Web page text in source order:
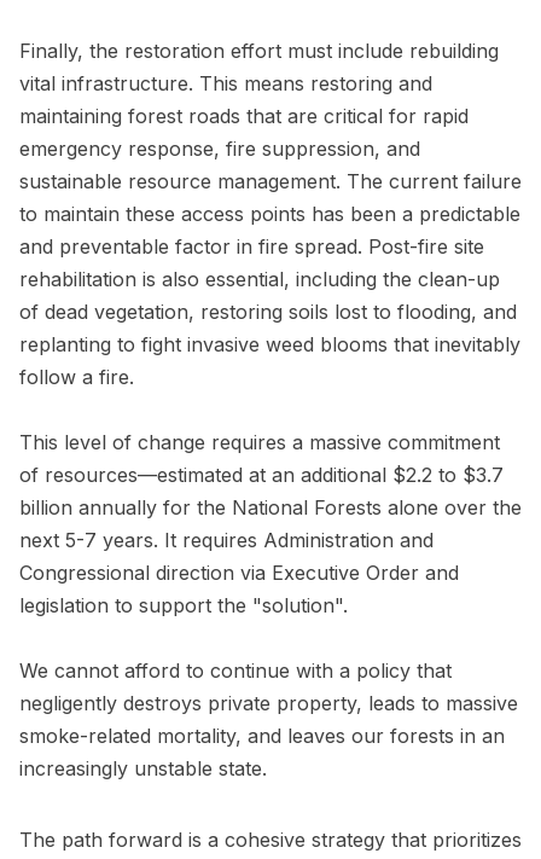
Finally, the restoration effort must include rebuilding
vital infrastructure. This means restoring and
maintaining forest roads that are critical for rapid
emergency response, fire suppression, and
sustainable resource management. The current failure
to maintain these access points has been a predictable
and preventable factor in fire spread. Post-fire site
rehabilitation is also essential, including the clean-up
of dead vegetation, restoring soils lost to flooding, and
replanting to fight invasive weed blooms that inevitably
follow a fire.
This level of change requires a massive commitment
of resources—estimated at an additional $2.2 to $3.7
billion annually for the National Forests alone over the
next 5-7 years. It requires Administration and
Congressional direction via Executive Order and
legislation to support the "solution".
We cannot afford to continue with a policy that
negligently destroys private property, leads to massive
smoke-related mortality, and leaves our forests in an
increasingly unstable state.
The path forward is a cohesive strategy that prioritizes